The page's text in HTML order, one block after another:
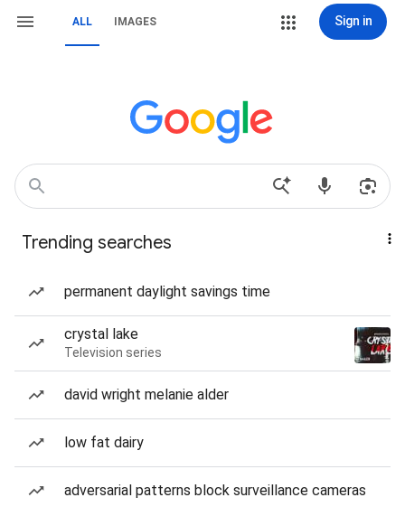
ALL IMAGES Sign in
Trending searches
permanent daylight savings time
crystal lake
Television series
david wright melanie alder
low fat dairy
adversarial patterns block surveillance cameras